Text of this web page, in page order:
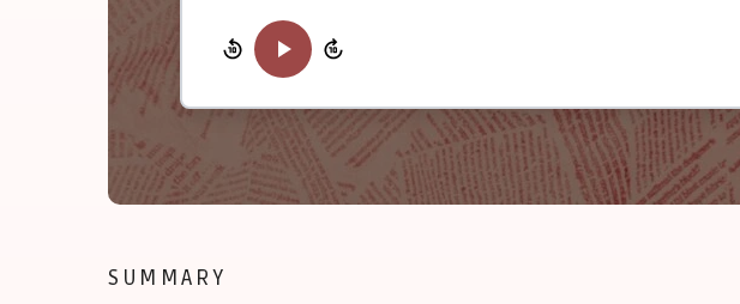
SUMMARY